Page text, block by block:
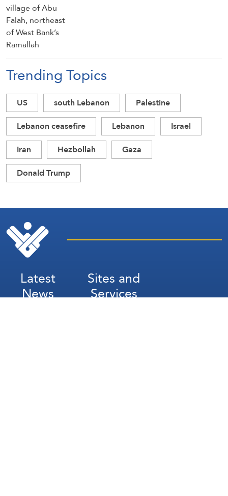
Trending Topics
US south Lebanon
Palestine
Lebanon ceasefire
Lebanon
Israel
Iran
Hezbollah
Gaza
Donald Trump
Latest
News
Sites and
Services